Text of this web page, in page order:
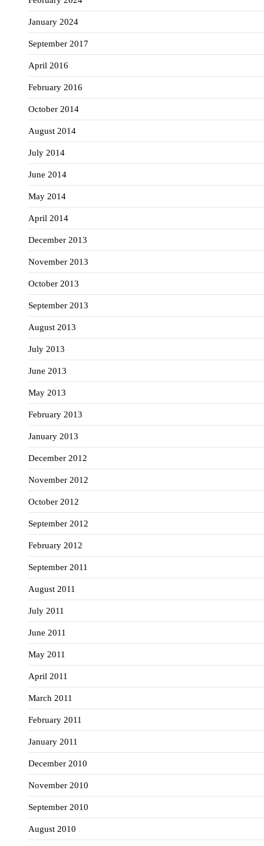
January 2024
September 2017
April 2016
February 2016
October 2014
August 2014
July 2014
June 2014
May 2014
April 2014
December 2013
November 2013
October 2013
September 2013
August 2013
July 2013
June 2013
May 2013
February 2013
January 2013
December 2012
November 2012
October 2012
September 2012
February 2012
September 2011
August 2011
July 2011
June 2011
May 2011
April 2011
March 2011
February 2011
January 2011
December 2010
November 2010
September 2010
August 2010